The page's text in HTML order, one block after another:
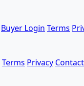
Buyer Login Terms
Terms Privacy Contact